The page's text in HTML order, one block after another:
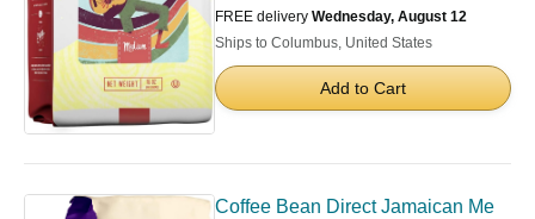
FREE delivery Wednesday, August 12
Ships to Columbus, United States
Add to Cart
Coffee Bean Direct Jamaican Me